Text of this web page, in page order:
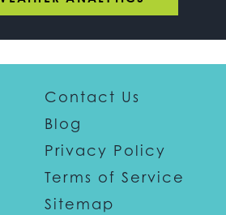
Contact Us
Blog
Privacy Policy
Terms of Service
Sitemap